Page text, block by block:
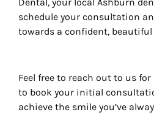
schedule your consultation
towards a confident, beautiful
Feel free to reach out to us
to book your initial
achieve the smile you’ve